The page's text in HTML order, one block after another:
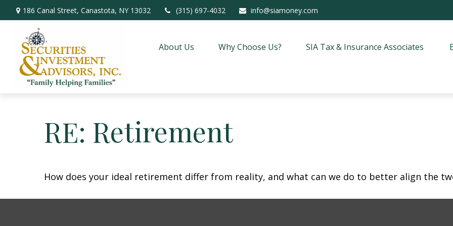
186 Canal Street, Canastota, NY 13032 (315) 697-4032 info@siamoney.com
About Us Why Choose Us? SIA Tax & Insurance Associates
RE: Retirement
How does your ideal retirement differ from reality, and what can we do to better align the